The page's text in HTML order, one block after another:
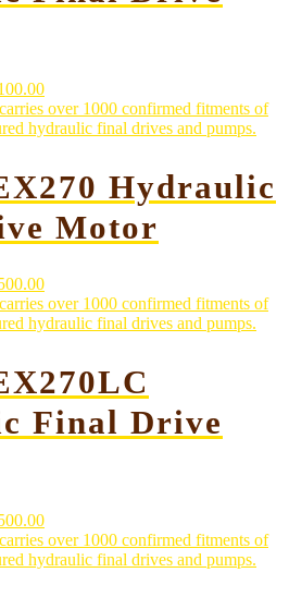
Hydraulic
Motor
Final Drive